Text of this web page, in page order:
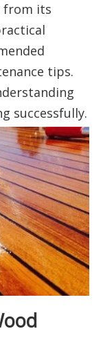
from its
tips.
successfully.